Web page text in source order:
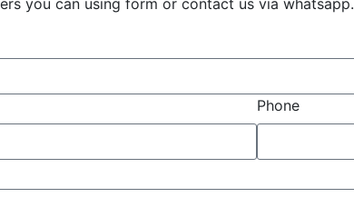
you can using form or contact us via whatsapp.
Phone